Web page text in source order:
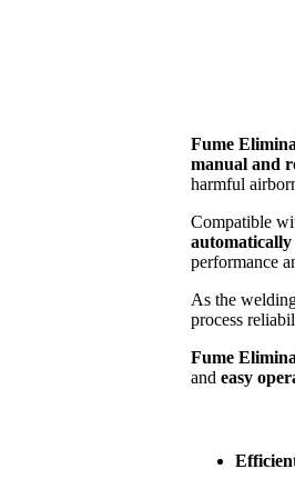
Fume
manual and
harmful
Compatible
automatically
performance
As the
process
Fume
and easy